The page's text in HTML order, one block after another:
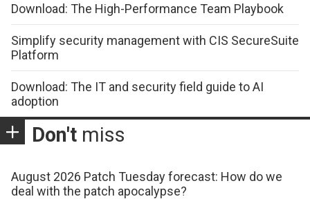
Download: The High-Performance Team Playbook
Simplify security management with CIS SecureSuite
Platform
Download: The IT and security field guide to AI
adoption
Don't miss
August 2026 Patch Tuesday forecast: How do we
deal with the patch apocalypse?